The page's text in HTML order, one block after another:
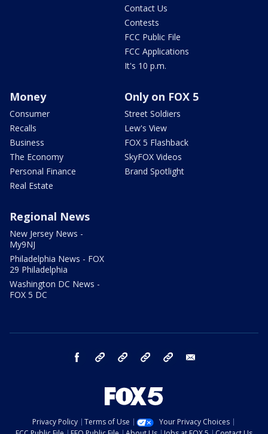
Contact Us
Contests
FCC Public File
FCC Applications
It's 10 p.m.
Money
Consumer
Recalls
Business
The Economy
Personal Finance
Real Estate
Only on FOX 5
Street Soldiers
Lew's View
FOX 5 Flashback
SkyFOX Videos
Brand Spotlight
Regional News
New Jersey News -
My9NJ
Philadelphia News - FOX
29 Philadelphia
Washington DC News -
FOX 5 DC
facebook Instagram TikTok YouTube
Privacy Policy Terms of Use
Your Privacy Choices